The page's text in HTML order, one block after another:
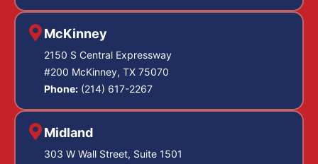
McKinney
2150 S Central Expressway
#200 McKinney, TX 75070
Phone: (214) 617-2267
Midland
303 W Wall Street, Suite 1501